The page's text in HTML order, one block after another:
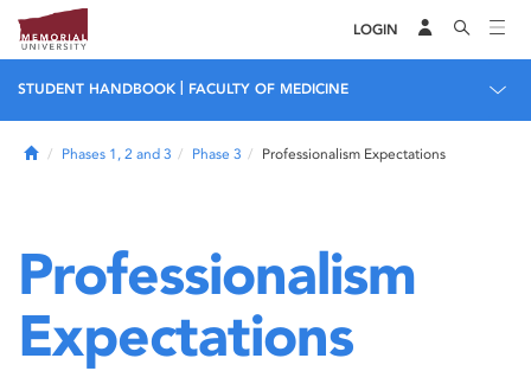
LOGIN
STUDENT HANDBOOK FACULTY OF MEDICINE
HomePhases 1, 2 and 3 Phase 3 Professionalism Expectations
Professionalism
Expectations